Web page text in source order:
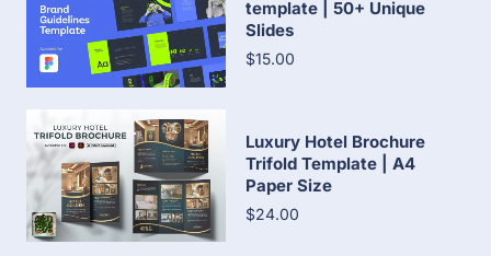
template | 50+ Unique
Slides
$15.00
Luxury Hotel Brochure
Trifold Template | A4
Paper Size
$24.00